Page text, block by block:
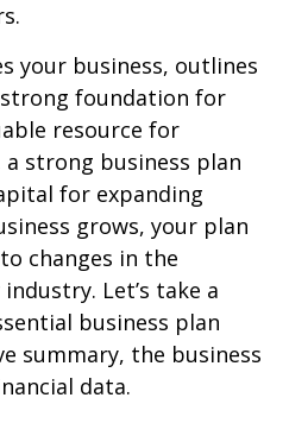
your business, outlines
foundation for
resource for
strong business plan
for expanding
grows, your plan
changes in the
Let’s take a
business plan
summary, the business
data.